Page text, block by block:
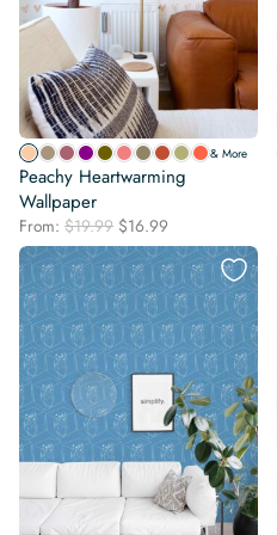
& More
Peachy Heartwarming
Wallpaper
From: $19.99 Original
price
was:
$19.99.
$16.99
price
is:
$16.99.